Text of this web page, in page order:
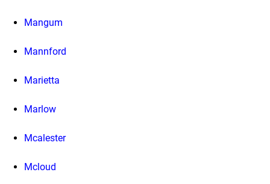
Mangum
Mannford
Marietta
Marlow
Mcalester
Mcloud